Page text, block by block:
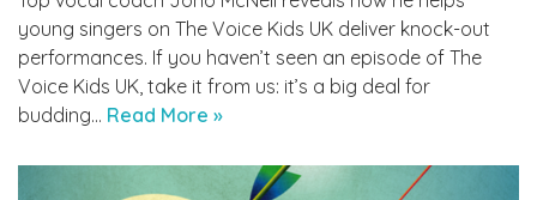
young singers on The Voice Kids UK deliver knock-out
performances. If you haven’t seen an episode of The
Voice Kids UK, take it from us: it’s a big deal for
budding… Read More »